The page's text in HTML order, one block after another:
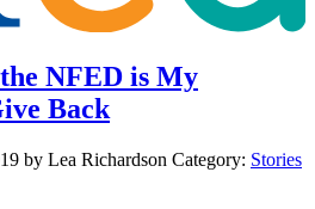
NFED is My
Back
by Lea Richardson Category: Stories